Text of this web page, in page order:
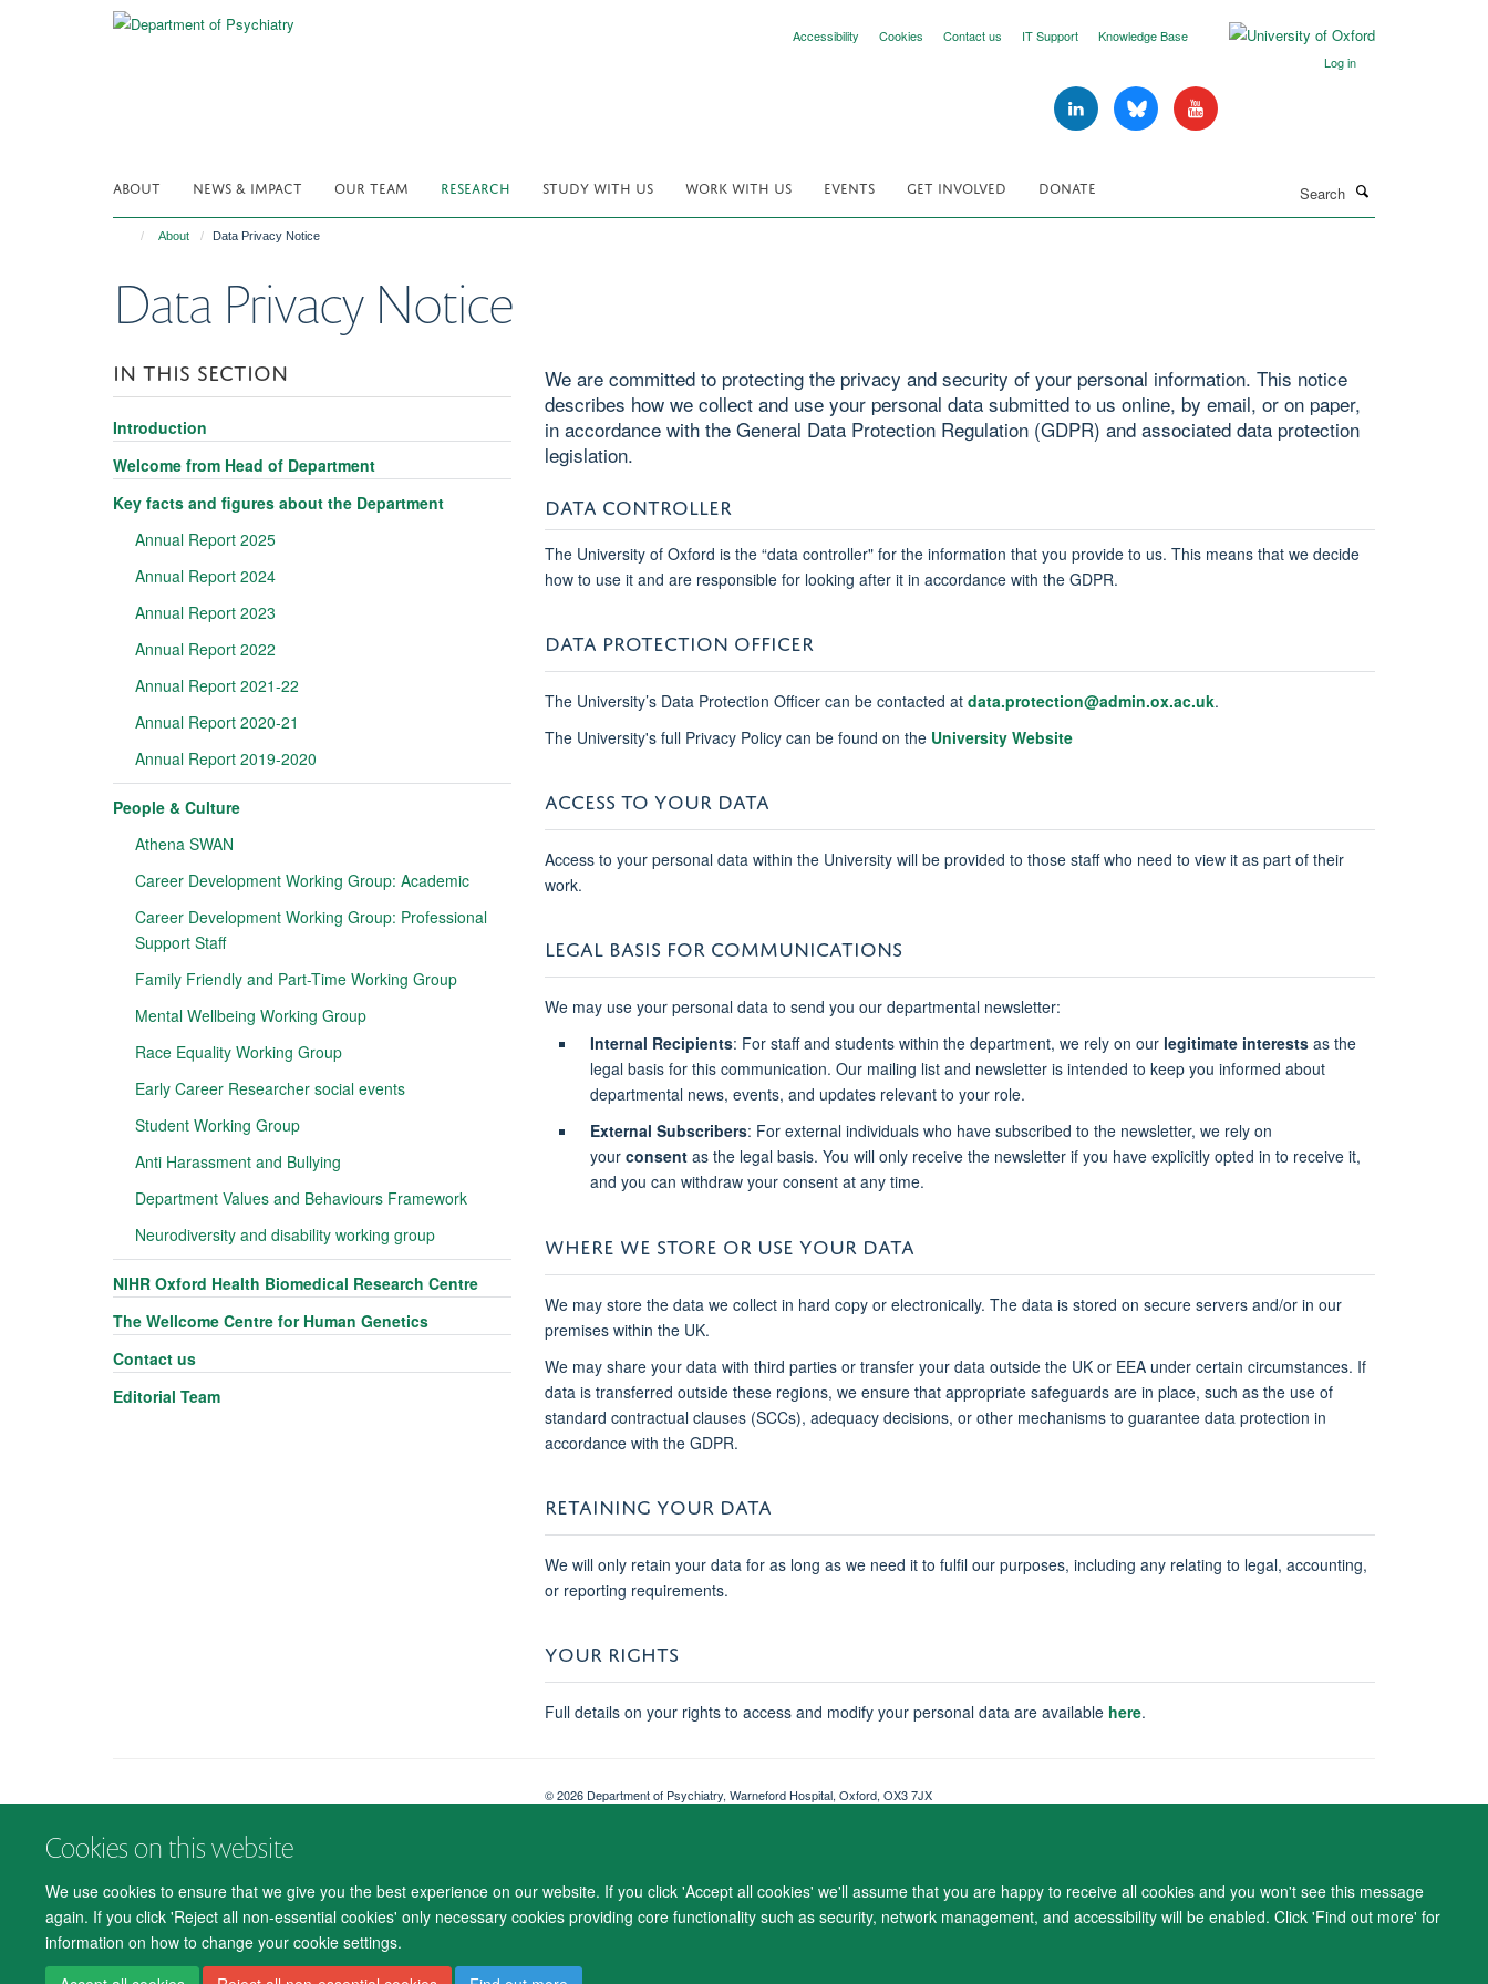
Cookies on this website
We use cookies to ensure that we give you the best experience on our website. If you click 'Accept all cookies' we'll assume that you are happy to receive all cookies and you won't see this message
again. If you click 'Reject all non-essential cookies' only necessary cookies providing core functionality such as security, network management, and accessibility will be enabled. Click 'Find out more' for
information on how to change your cookie settings.
Accessibility Cookies Contact us IT Support
Knowledge Base
Log in
ABOUT NEWS & IMPACT OUR TEAM RESEARCH STUDY WITH US WORK WITH US EVENTS GET INVOLVED DONATE
About Data Privacy Notice
Data Privacy Notice
We are committed to protecting the privacy and security of your personal information. This notice
describes how we collect and use your personal data submitted to us online, by email, or on paper,
in accordance with the General Data Protection Regulation (GDPR) and associated data protection
legislation.
DATA CONTROLLER
The University of Oxford is the “data controller" for the information that you provide to us. This means that we decide
how to use it and are responsible for looking after it in accordance with the GDPR.
DATA PROTECTION OFFICER
The University’s Data Protection Officer can be contacted at data.protection@admin.ox.ac.uk.
The University's full Privacy Policy can be found on the University Website
ACCESS TO YOUR DATA
Access to your personal data within the University will be provided to those staff who need to view it as part of their
work.
LEGAL BASIS FOR COMMUNICATIONS
We may use your personal data to send you our departmental newsletter:
Internal Recipients: For staff and students within the department, we rely on our legitimate interestsas the
legal basis for this communication. Our mailing list and newsletter is intended to keep you informed about
departmental news, events, and updates relevant to your role.
External Subscribers: For external individuals who have subscribed to the newsletter, we rely on
your consentas the legal basis. You will only receive the newsletter if you have explicitly opted in to receive it,
and you can withdraw your consent at any time.
WHERE WE STORE OR USE YOUR DATA
We may store the data we collect in hard copy or electronically. The data is stored on secure servers and/or in our
premises within the UK.
We may share your data with third parties or transfer your data outside the UK or EEA under certain circumstances. If
data is transferred outside these regions, we ensure that appropriate safeguards are in place, such as the use of
standard contractual clauses (SCCs), adequacy decisions, or other mechanisms to guarantee data protection in
accordance with the GDPR.
RETAINING YOUR DATA
We will only retain your data for as long as we need it to fulfil our purposes, including any relating to legal, accounting,
or reporting requirements.
YOUR RIGHTS
Full details on your rights to access and modify your personal data are available here.
IN THIS SECTION
Introduction
Welcome from Head of Department
Key facts and figures about the Department
Annual Report 2025
Annual Report 2024
Annual Report 2023
Annual Report 2022
Annual Report 2021-22
Annual Report 2020-21
Annual Report 2019-2020
People & Culture
Athena SWAN
Career Development Working Group: Academic
Career Development Working Group: Professional
Support Staff
Family Friendly and Part-Time Working Group
Mental Wellbeing Working Group
Race Equality Working Group
Early Career Researcher social events
Student Working Group
Anti Harassment and Bullying
Department Values and Behaviours Framework
Neurodiversity and disability working group
NIHR Oxford Health Biomedical Research Centre
The Wellcome Centre for Human Genetics
Contact us
Editorial Team
© 2026 Department of Psychiatry, Warneford Hospital, Oxford, OX3 7JX